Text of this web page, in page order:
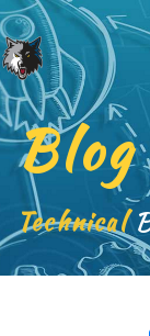
Blog
Technical